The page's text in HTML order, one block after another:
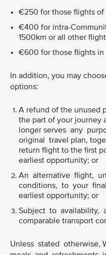
€250 for those flights of
€400 for intra-
1500km or all other
€600 for those flights in
In addition, you may
options:
A refund of the unused
the part of your journey
longer serves any
original travel plan,
return flight to the first
earliest opportunity; or
An alternative flight,
conditions, to your
earliest opportunity; or
Subject to availability,
comparable transport
Unless stated